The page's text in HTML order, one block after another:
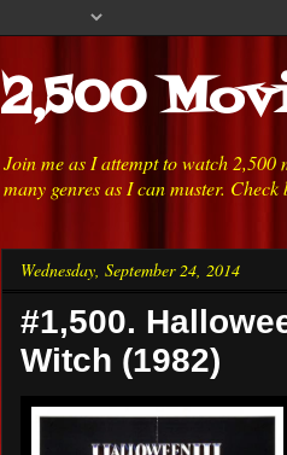
2,500
Join me as I attempt to watch
many genres as I can muster.
Wednesday, September 24, 2014
#1,500.
Witch (1982)